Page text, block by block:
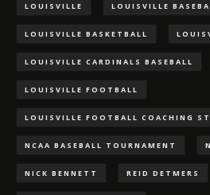
LOUISVILLE LOUISVILLE
LOUISVILLE BASKETBALL
LOUISVILLE CARDINALS BASEBALL
LOUISVILLE FOOTBALL
LOUISVILLE FOOTBALL COACHING
NCAA BASEBALL TOURNAMENT
NICK BENNETT REID DETMERS